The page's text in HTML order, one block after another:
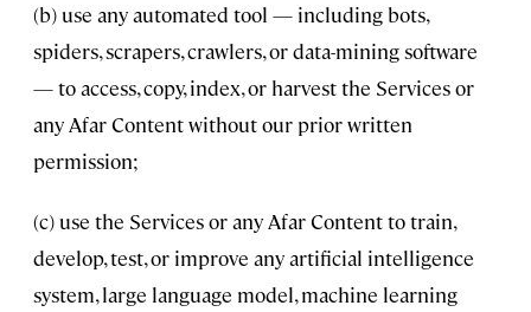
(b) use any automated tool — including bots,
spiders, scrapers, crawlers, or data-mining software
— to access, copy, index, or harvest the Services or
any Afar Content without our prior written
permission;
(c) use the Services or any Afar Content to train,
develop, test, or improve any artificial intelligence
system, large language model, machine learning